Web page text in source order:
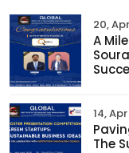
20,
A
14,
The